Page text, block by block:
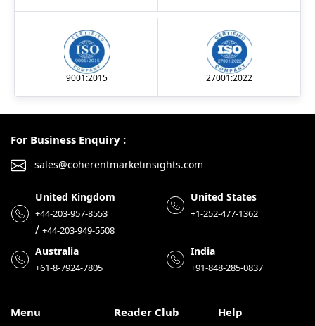
9001:2015 27001:2022
For Business Enquiry :
sales@coherentmarketinsights.com
United Kingdom
+44-203-957-8553
/ +44-203-949-5508
United States
+1-252-477-1362
Australia
+61-8-7924-7805
India
+91-848-285-0837
Menu Reader Club Help